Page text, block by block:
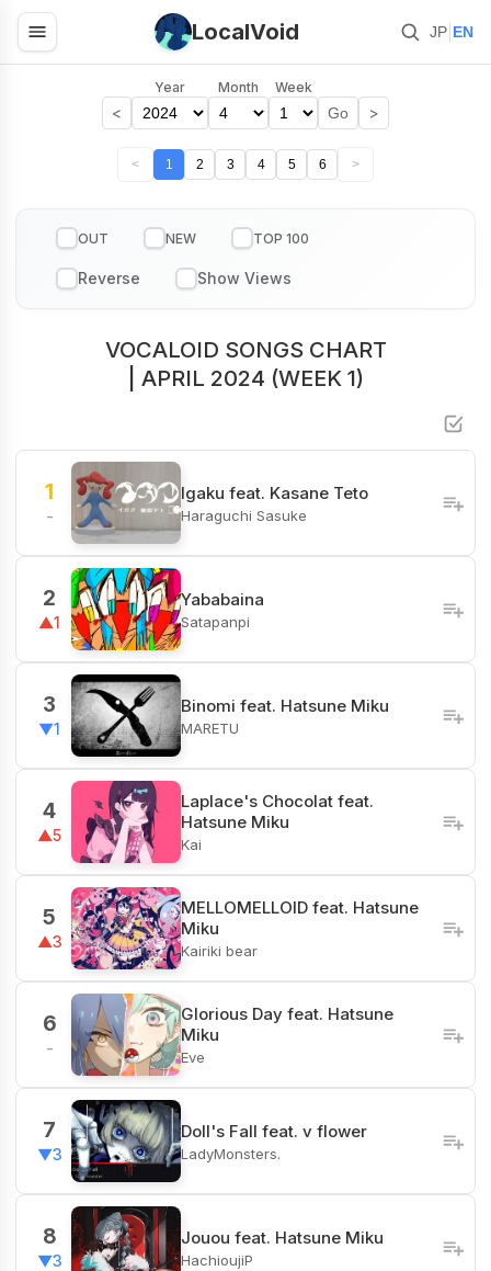
LocalVoid JP EN
<
Year Month Week
Go >
< 1 2 3 4 5 6 >
OUT NEW TOP 100
VOCALOID SONGS CHART
| APRIL 2024 (WEEK 1)
1
-
Igaku feat. Kasane Teto
Haraguchi Sasuke
2
▲1
Yababaina
Satapanpi
3
▼1
Binomi feat. Hatsune Miku
MARETU
4
▲5
Laplace's Chocolat feat.
Hatsune Miku
Kai
5
▲3
MELLOMELLOID feat. Hatsune
Miku
Kairiki bear
6
-
Glorious Day feat. Hatsune
Miku
Eve
7
▼3
Doll's Fall feat. v flower
LadyMonsters.
8
▼3
Jouou feat. Hatsune Miku
HachioujiP